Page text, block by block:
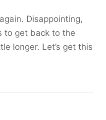
Disappointing,
to get back to the
longer. Let’s get this